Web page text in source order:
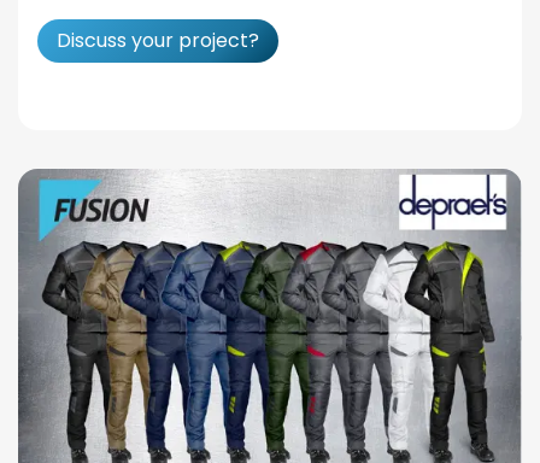
Discuss your project?